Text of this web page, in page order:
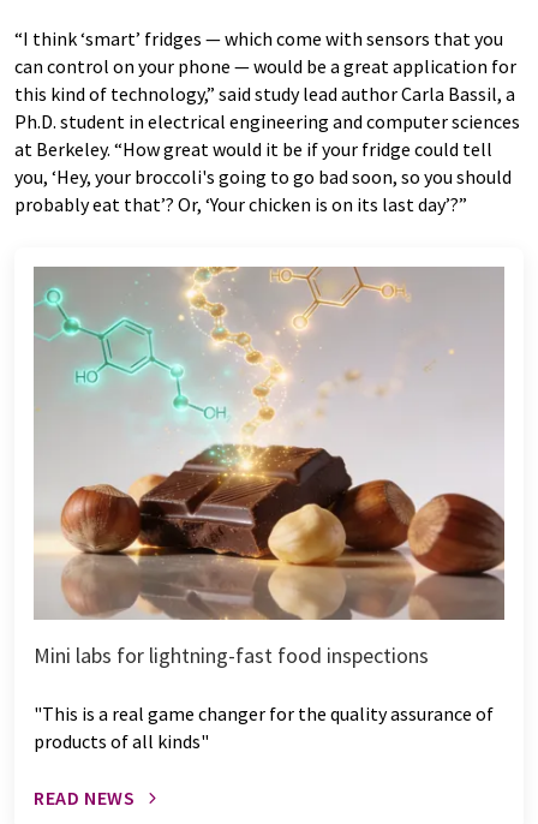
“I think ‘smart’ fridges — which come with sensors that you
can control on your phone — would be a great application for
this kind of technology,” said study lead author Carla Bassil, a
Ph.D. student in electrical engineering and computer sciences
at Berkeley. “How great would it be if your fridge could tell
you, ‘Hey, your broccoli's going to go bad soon, so you should
probably eat that’? Or, ‘Your chicken is on its last day’?”
Mini labs for lightning-fast food inspections
"This is a real game changer for the quality assurance of
products of all kinds"
READ NEWS